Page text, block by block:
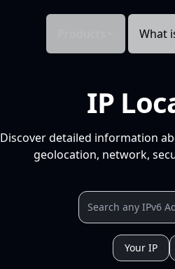
What
IP
Discover detailed information
geolocation, network,
Your IP